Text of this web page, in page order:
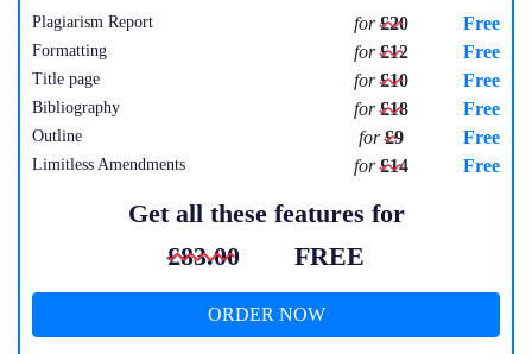
Plagiarism Report for£20 Free
Formatting for£12 Free
Title page for£10 Free
Bibliography for£18 Free
Outline for£9 Free
Limitless Amendments for£14 Free
Get all these features for
£83.00
FREE
ORDER NOW